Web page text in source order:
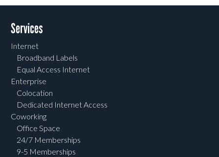
Services
Internet
Broadband Labels
Equal Access Internet
Enterprise
Colocation
Dedicated Internet Access
Coworking
Office Space
24/7 Memberships
9-5 Memberships